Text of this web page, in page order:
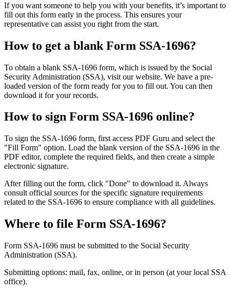
If you want someone to help you with your benefits, it’s important to
fill out this form early in the process. This ensures your
representative can assist you right from the start.
How to get a blank Form SSA-1696?
To obtain a blank SSA-1696 form, which is issued by the Social
Security Administration (SSA), visit our website. We have a pre-
loaded version of the form ready for you to fill out. You can then
download it for your records.
How to sign Form SSA-1696 online?
To sign the SSA-1696 form, first access PDF Guru and select the
"Fill Form" option. Load the blank version of the SSA-1696 in the
PDF editor, complete the required fields, and then create a simple
electronic signature.
After filling out the form, click "Done" to download it. Always
consult official sources for the specific signature requirements
related to the SSA-1696 to ensure compliance with all guidelines.
Where to file Form SSA-1696?
Form SSA-1696 must be submitted to the Social Security
Administration (SSA).
Submitting options: mail, fax, online, or in person (at your local SSA
office).